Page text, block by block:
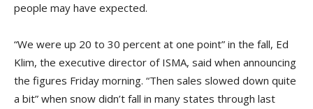
people may have expected.
“We were up 20 to 30 percent at one point” in the fall, Ed
Klim, the executive director of ISMA, said when announcing
the figures Friday morning. “Then sales slowed down quite
a bit” when snow didn’t fall in many states through last